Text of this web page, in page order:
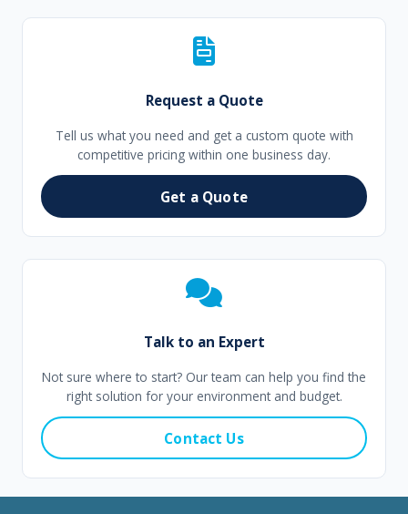
Request a Quote
Tell us what you need and get a custom quote with
competitive pricing within one business day.
Get a Quote
Talk to an Expert
Not sure where to start? Our team can help you find the
right solution for your environment and budget.
Contact Us